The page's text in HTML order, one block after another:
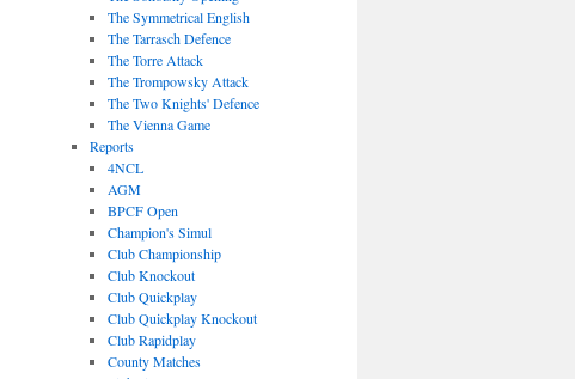
The Symmetrical English
The Tarrasch Defence
The Torre Attack
The Trompowsky Attack
The Two Knights' Defence
The Vienna Game
Reports
4NCL
AGM
BPCF Open
Champion's Simul
Club Championship
Club Knockout
Club Quickplay
Club Quickplay Knockout
Club Rapidplay
County Matches